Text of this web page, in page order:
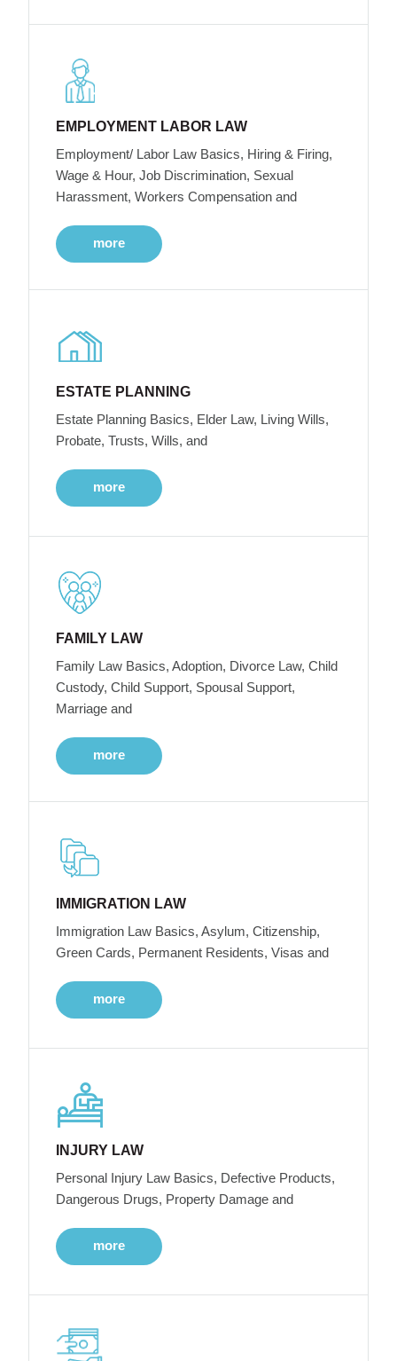
EMPLOYMENT LABOR LAW
Employment/ Labor Law Basics, Hiring & Firing,
Wage & Hour, Job Discrimination, Sexual
Harassment, Workers Compensation and
more
ESTATE PLANNING
Estate Planning Basics, Elder Law, Living Wills,
Probate, Trusts, Wills, and
more
FAMILY LAW
Family Law Basics, Adoption, Divorce Law, Child
Custody, Child Support, Spousal Support,
Marriage and
more
IMMIGRATION LAW
Immigration Law Basics, Asylum, Citizenship,
Green Cards, Permanent Residents, Visas and
more
INJURY LAW
Personal Injury Law Basics, Defective Products,
Dangerous Drugs, Property Damage and
more